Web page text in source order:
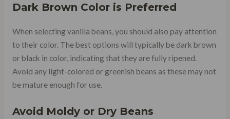
Dark Brown Color is Preferred
When selecting vanilla beans, you should also pay attention
to their color. The best options will typically be dark brown
or black in color, indicating that they are fully ripened.
Avoid any light-colored or greenish beans as these may not
be mature enough for use.
Avoid Moldy or Dry Beans